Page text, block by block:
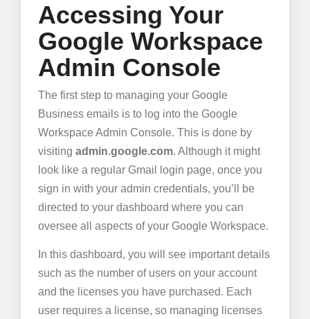
Accessing Your
Google Workspace
Admin Console
The first step to managing your Google
Business emails is to log into the Google
Workspace Admin Console. This is done by
visiting admin.google.com. Although it might
look like a regular Gmail login page, once you
sign in with your admin credentials, you’ll be
directed to your dashboard where you can
oversee all aspects of your Google Workspace.
In this dashboard, you will see important details
such as the number of users on your account
and the licenses you have purchased. Each
user requires a license, so managing licenses